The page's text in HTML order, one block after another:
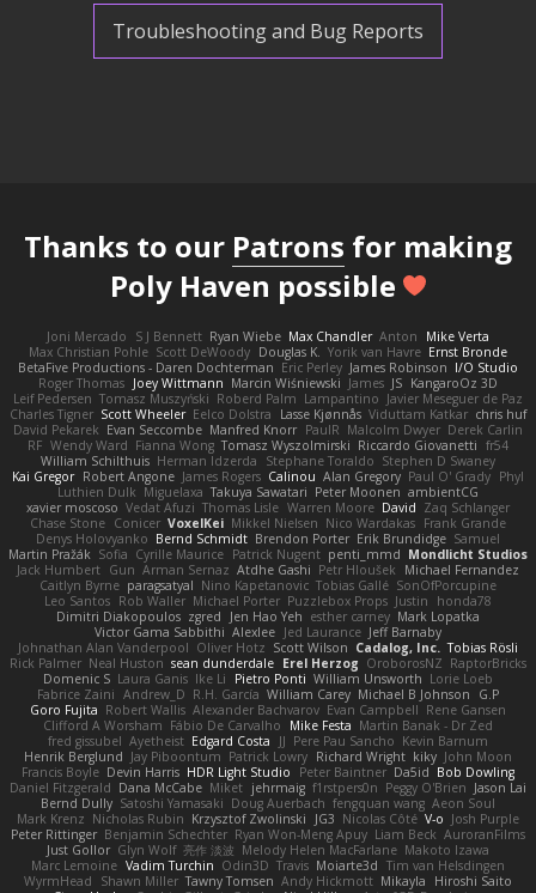
Troubleshooting and Bug Reports
Thanks to our Patrons for making
Poly Haven possible
Joni Mercado S J Bennett Ryan Wiebe Max Chandler Anton
Mike Verta
Max Christian Pohle Scott DeWoody Douglas K. Yorik van Havre Ernst Bronde
BetaFive Productions - Daren Dochterman Eric Perley James Robinson I/O Studio
Roger Thomas Joey Wittmann Marcin Wiśniewski James JS KangaroOz 3D
Leif Pedersen Tomasz Muszyński Roberd Palm Lampantino Javier Meseguer de Paz
Charles Tigner Scott Wheeler Eelco Dolstra Lasse Kjønnås Viduttam Katkar chris huf
David Pekarek Evan Seccombe Manfred Knorr PaulR Malcolm Dwyer Derek Carlin
RF Wendy Ward Fianna Wong Tomasz Wyszolmirski Riccardo Giovanetti fr54
William Schilthuis Herman Idzerda Stephane Toraldo Stephen D Swaney
Kai Gregor Robert Angone James Rogers Calinou Alan Gregory Paul O' Grady Phyl
Luthien Dulk Miguelaxa Takuya Sawatari Peter Moonen ambientCG
xavier moscoso Vedat Afuzi Thomas Lisle Warren Moore David Zaq Schlanger
Chase Stone Conicer VoxelKei Mikkel Nielsen Nico Wardakas Frank Grande
Denys Holovyanko Bernd Schmidt Brendon Porter Erik Brundidge Samuel
Martin Pražák Sofia Cyrille Maurice Patrick Nugent penti_mmd Mondlicht Studios
Jack Humbert Gun Arman Sernaz Atdhe Gashi Petr Hloušek
Michael Fernandez
Caitlyn Byrne paragsatyal Nino Kapetanovic Tobias Gallé SonOfPorcupine
Leo Santos Rob Waller Michael Porter Puzzlebox Props Justin
honda78
Dimitri Diakopoulos zgred Jen Hao Yeh esther carney Mark Lopatka
Victor Gama Sabbithi Alexlee Jed Laurance Jeff Barnaby
Johnathan Alan Vanderpool Oliver Hotz Scott Wilson Cadalog, Inc. Tobias Rösli
Rick Palmer Neal Huston sean dunderdale Erel Herzog OroborosNZ RaptorBricks
Domenic S Laura Ganis Ike Li Pietro Ponti William Unsworth Lorie Loeb
Fabrice Zaini Andrew_D R.H. García William Carey Michael B Johnson
G.P
Goro Fujita Robert Wallis Alexander Bachvarov Evan Campbell Rene Gansen
Clifford A Worsham Fábio De Carvalho Mike Festa Martin Banak - Dr Zed
fred gissubel Ayetheist Edgard Costa JJ Pere Pau Sancho Kevin Barnum
Henrik Berglund Jay Piboontum Patrick Lowry Richard Wright kiky John Moon
Francis Boyle Devin Harris HDR Light Studio Peter Baintner Da5id Bob Dowling
Daniel Fitzgerald Dana McCabe Miket jehrmaig f1rstpers0n Peggy O'Brien Jason Lai
Bernd Dully Satoshi Yamasaki Doug Auerbach fengquan wang Aeon Soul
Mark Krenz Nicholas Rubin Krzysztof Zwolinski JG3 Nicolas Côté V-o Josh Purple
Peter Rittinger Benjamin Schechter Ryan Won-Meng Apuy Liam Beck AuroranFilms
Just Gollor Glyn Wolf 亮作 淡波 Melody Helen MacFarlane Makoto Izawa
Marc Lemoine Vadim Turchin Odin3D Travis Moiarte3d Tim van Helsdingen
WyrmHead
Shawn Miller Tawny Tomsen Andy Hickmott Mikayla
Hiroshi Saito